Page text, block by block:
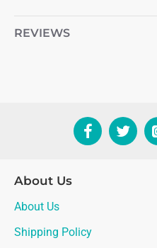
REVIEWS
About Us
About Us
Shipping Policy